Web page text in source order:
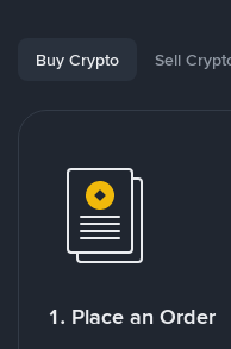
Buy Crypto Sell
1. Place an Order